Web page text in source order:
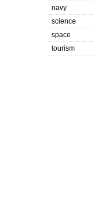
navy
science
space
tourism